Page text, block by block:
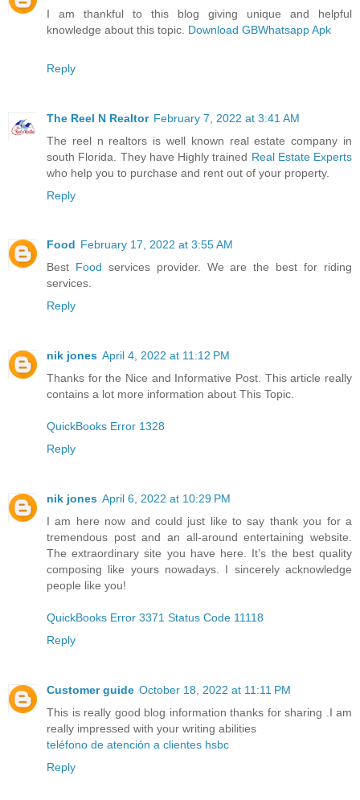
I am thankful to this blog giving unique and helpful
knowledge about this topic. Download GBWhatsapp Apk
Reply
The Reel N Realtor February 7, 2022 at 3:41 AM
The reel n realtors is well known real estate company in
south Florida. They have Highly trained Real Estate Experts
who help you to purchase and rent out of your property.
Reply
Food February 17, 2022 at 3:55 AM
Best Food services provider. We are the best for riding
services.
Reply
nik jones April 4, 2022 at 11:12 PM
Thanks for the Nice and Informative Post. This article really
contains a lot more information about This Topic.
QuickBooks Error 1328
Reply
nik jones April 6, 2022 at 10:29 PM
I am here now and could just like to say thank you for a
tremendous post and an all-around entertaining website.
The extraordinary site you have here. It’s the best quality
composing like yours nowadays. I sincerely acknowledge
people like you!
QuickBooks Error 3371 Status Code 11118
Reply
Customer guide October 18, 2022 at 11:11 PM
This is really good blog information thanks for sharing .I am
really impressed with your writing abilities
teléfono de atención a clientes hsbc
Reply